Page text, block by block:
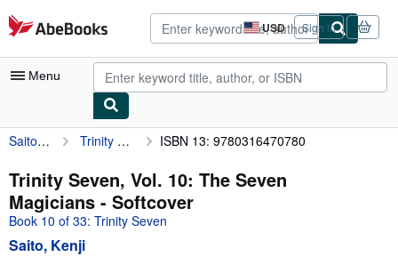
Skip to main content
AbeBooks.com USD
Site
shopping
preferences
Sign in
Menu
My Account
My Purchases
Advanced Search
Browse Collections
Saito, Kenji Trinity Seven, Vol. 10: The Seven Magicians ISBN 13: 9780316470780
Trinity Seven, Vol. 10: The Seven
Magicians - Softcover
Book 10 of 33: Trinity Seven
Saito, Kenji